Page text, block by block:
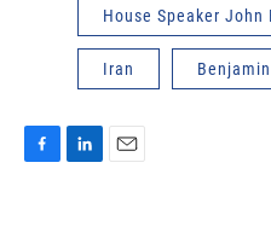
House Speaker John
Iran